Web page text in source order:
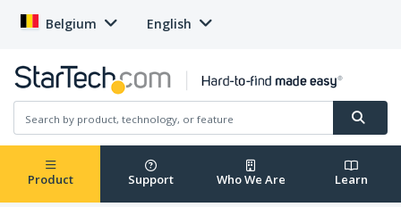
Belgium English
Product Support Who We Are Learn